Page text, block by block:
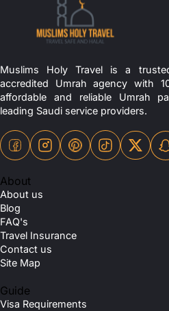
Muslims Holy Travel is a
accredited Umrah agency with
affordable and reliable Umrah
leading Saudi service providers.
About
About us
Blog
FAQ's
Travel Insurance
Contact us
Site Map
Guide
Visa Requirements